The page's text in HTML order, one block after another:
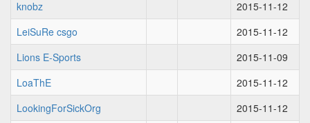
knobz
2015-11-12
LeiSuRe csgo
2015-11-12
Lions E-Sports
2015-11-09
LoaThE
2015-11-12
LookingForSickOrg
2015-11-12